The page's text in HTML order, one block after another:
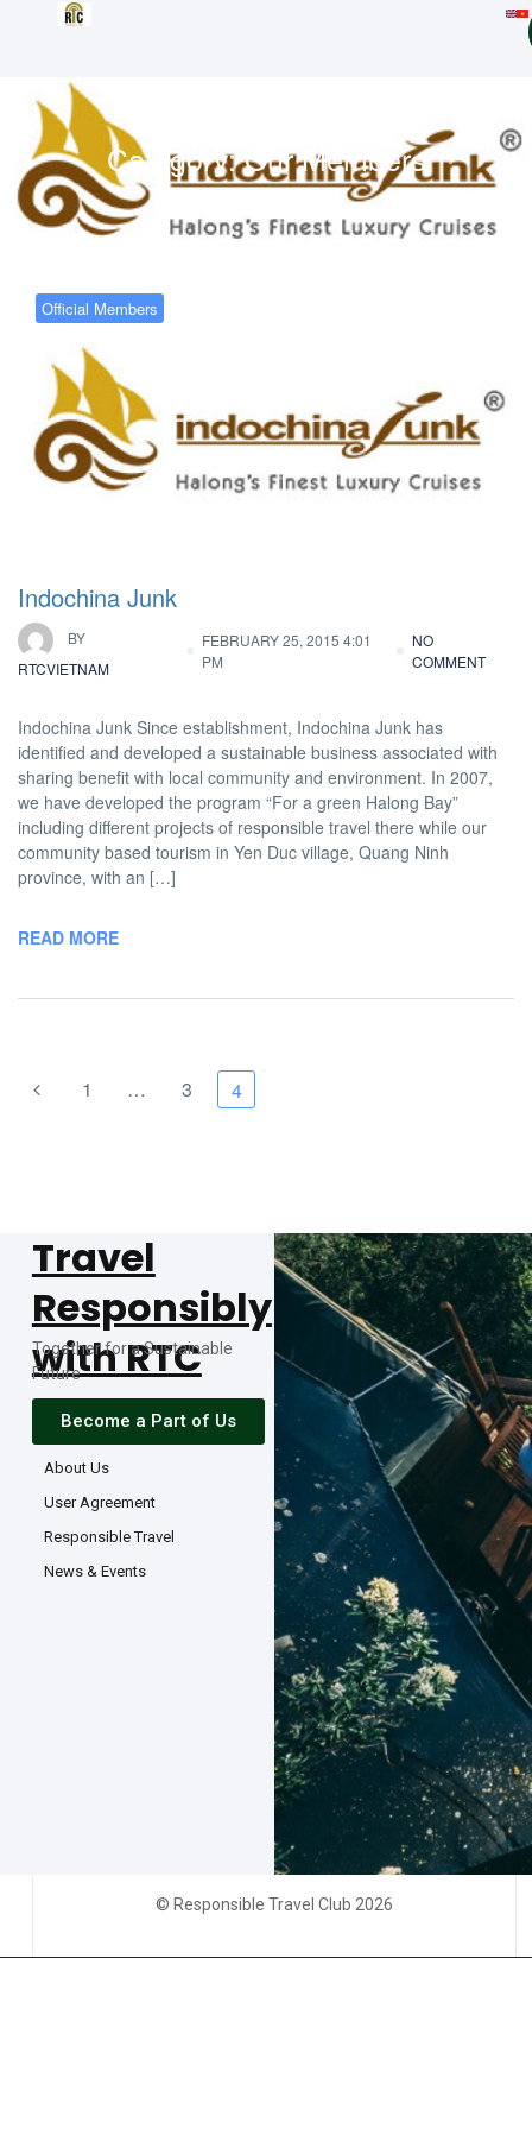
Category:Our Members
Official Members
Indochina Junk
BY
RTCVIETNAM
FEBRUARY 25, 2015 4:01
PM
NO
COMMENT
Indochina Junk Since establishment, Indochina Junk has
identified and developed a sustainable business associated with
sharing benefit with local community and environment. In 2007,
we have developed the program “For a green Halong Bay”
including different projects of responsible travel there while our
community based tourism in Yen Duc village, Quang Ninh
province, with an […]
READ MORE
1 … 3 4
Travel
Responsibly
with RTC
Together for a Sustainable
Future
Become a Part of Us
About Us
User Agreement
Responsible Travel
News & Events
© Responsible Travel Club 2026